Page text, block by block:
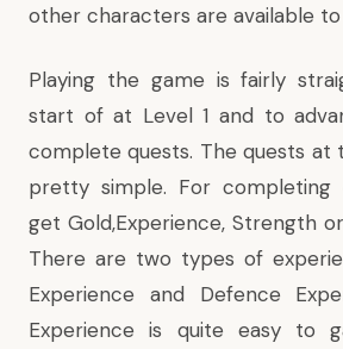
other characters are available
Playing the game is fairly
start of at Level 1 and to
complete quests. The quests at
pretty simple. For completing
get Gold,Experience, Strength
There are two types of
Experience and Defence
Experience is quite easy to